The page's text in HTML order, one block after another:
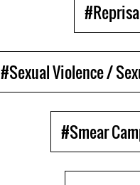
#Sexual Violence /
#Smear